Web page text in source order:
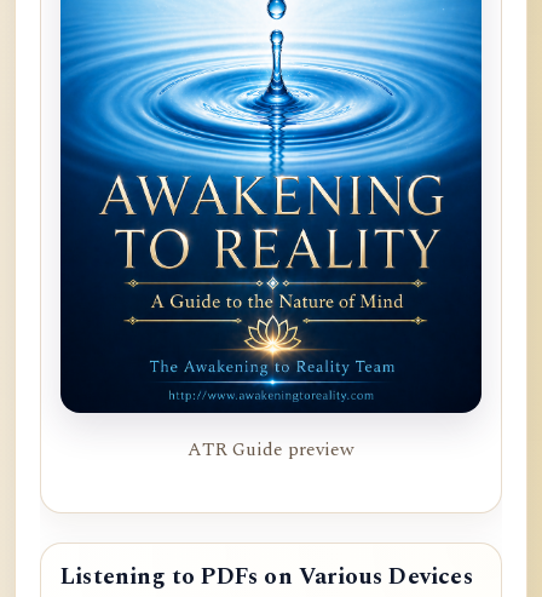
ATR Guide preview
Listening to PDFs on Various Devices